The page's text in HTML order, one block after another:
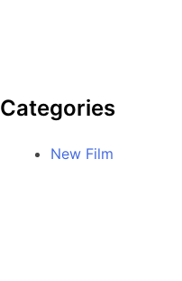
Categories
New Film